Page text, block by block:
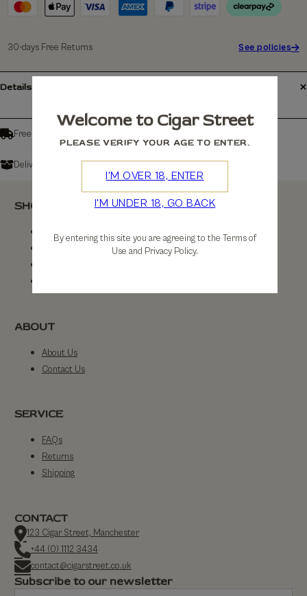
30-days Free Returns See policies
Details
Free shipping over £150
Delivers in: 3-7 Working Days
SHOP
Shop All
ABOUT
About Us
Contact Us
SERVICE
FAQs
Returns
Shipping
CONTACT
123 Cigar Street, Manchester
+44 (0) 1112 3434
contact@cigarstreet.co.uk
Subscribe to our newsletter
Welcome to Cigar Street
PLEASE VERIFY YOUR AGE TO ENTER.
I'M OVER 18, ENTER
I'M UNDER 18, GO BACK
By entering this site you are agreeing to the Terms of
Use and Privacy Policy.